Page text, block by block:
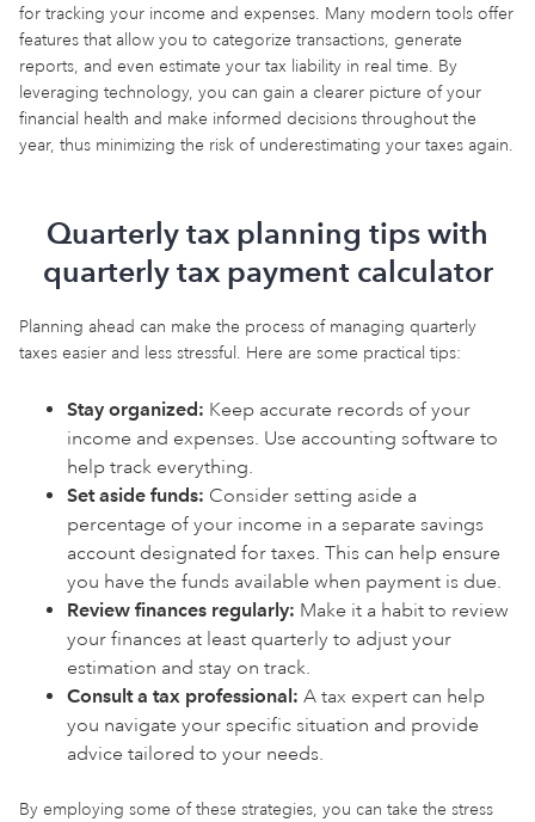
for tracking your income and expenses. Many modern tools offer
features that allow you to categorize transactions, generate
reports, and even estimate your tax liability in real time. By
leveraging technology, you can gain a clearer picture of your
financial health and make informed decisions throughout the
year, thus minimizing the risk of underestimating your taxes again.
Quarterly tax planning tips with
quarterly tax payment calculator
Planning ahead can make the process of managing quarterly
taxes easier and less stressful. Here are some practical tips:
Stay organized: Keep accurate records of your
income and expenses. Use accounting software to
help track everything.
Set aside funds: Consider setting aside a
percentage of your income in a separate savings
account designated for taxes. This can help ensure
you have the funds available when payment is due.
Review finances regularly: Make it a habit to review
your finances at least quarterly to adjust your
estimation and stay on track.
Consult a tax professional: A tax expert can help
you navigate your specific situation and provide
advice tailored to your needs.
By employing some of these strategies, you can take the stress